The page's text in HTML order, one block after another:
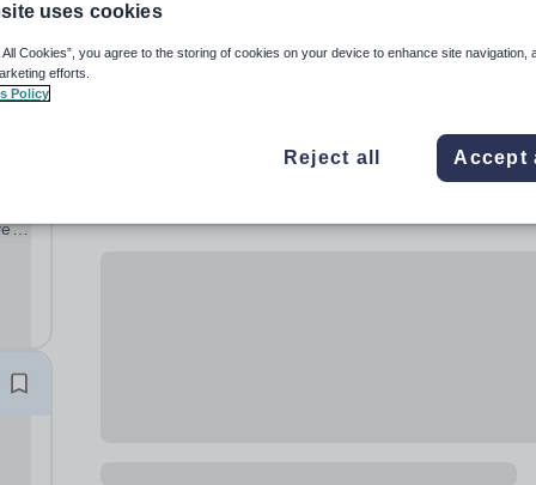
uses cookies
All Cookies”, you agree to the storing of cookies on your device to enhance site navigation,
efforts.
Policy
Reject all Accept